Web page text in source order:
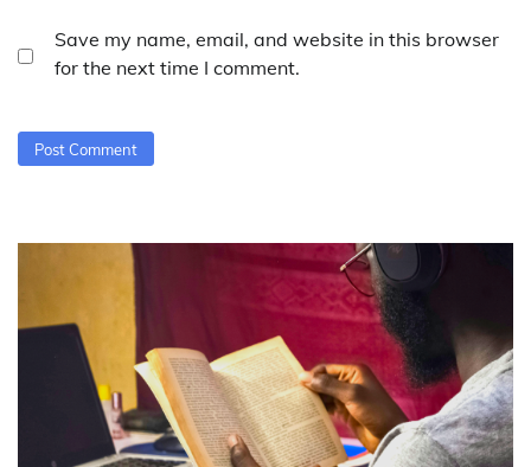
Save my name, email, and website in this browser
for the next time I comment.